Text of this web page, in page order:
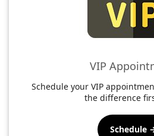
VIP
Schedule your VIP
the difference
Schedule